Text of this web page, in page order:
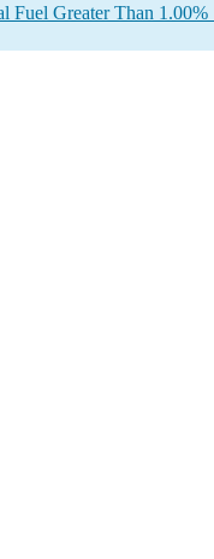
Fuel Greater Than 1.00%